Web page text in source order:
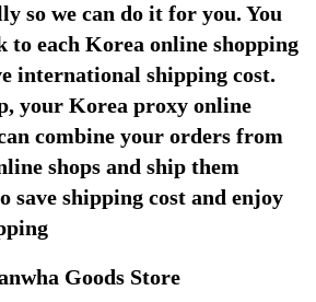
so we can do it for you. You
to each Korea online shopping
international shipping cost.
your Korea proxy online
combine your orders from
shops and ship them
save shipping cost and enjoy
Goods Store